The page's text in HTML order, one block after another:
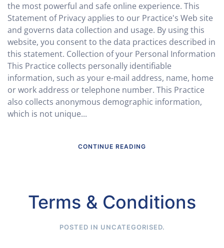
the most powerful and safe online experience. This
Statement of Privacy applies to our Practice's Web site
and governs data collection and usage. By using this
website, you consent to the data practices described in
this statement. Collection of your Personal Information
This Practice collects personally identifiable
information, such as your e-mail address, name, home
or work address or telephone number. This Practice
also collects anonymous demographic information,
which is not unique...
CONTINUE READING
Terms & Conditions
POSTED IN UNCATEGORISED.